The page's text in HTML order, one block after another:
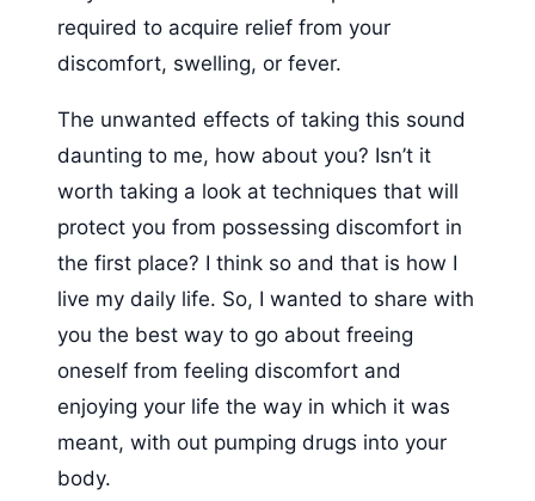
required to acquire relief from your
discomfort, swelling, or fever.
The unwanted effects of taking this sound
daunting to me, how about you? Isn’t it
worth taking a look at techniques that will
protect you from possessing discomfort in
the first place? I think so and that is how I
live my daily life. So, I wanted to share with
you the best way to go about freeing
oneself from feeling discomfort and
enjoying your life the way in which it was
meant, with out pumping drugs into your
body.